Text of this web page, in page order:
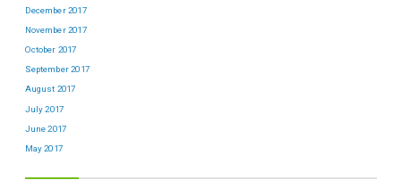
December 2017
November 2017
October 2017
September 2017
August 2017
July 2017
June 2017
May 2017